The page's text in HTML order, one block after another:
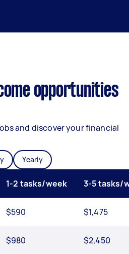
opportunities
and discover your financial
Yearly
1-2 tasks/week 3-5 tasks/
$590 $1,475
$980 $2,450